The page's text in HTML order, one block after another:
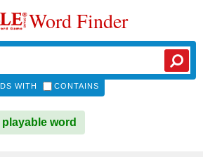
Word Finder
WITH CONTAINS
playable word